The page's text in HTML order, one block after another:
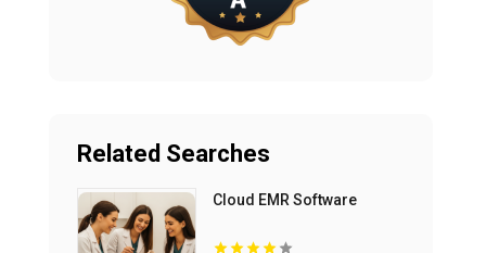
Related Searches
Cloud EMR Software